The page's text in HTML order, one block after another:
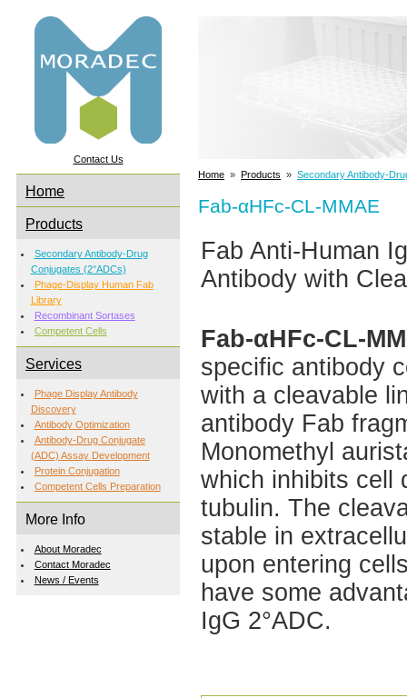
Contact Us
Home
Products
Secondary Antibody-Drug
Conjugates (2°ADCs)
Phage-Display Human Fab
Library
Recombinant Sortases
Competent Cells
Services
Phage Display Antibody
Discovery
Antibody Optimization
Antibody-Drug Conjugate
(ADC) Assay Development
Protein Conjugation
Competent Cells Preparation
More Info
About Moradec
Contact Moradec
News / Events
Home » Products » Secondary Antibody-
Fab-αHFc-CL-MMAE
Fab Anti-Human
Antibody with
Fab-αHFc-CL-
specific antibody
with a cleavable
antibody Fab
Monomethyl
which inhibits cell
tubulin. The
stable in
upon entering
have some
IgG 2°ADC.